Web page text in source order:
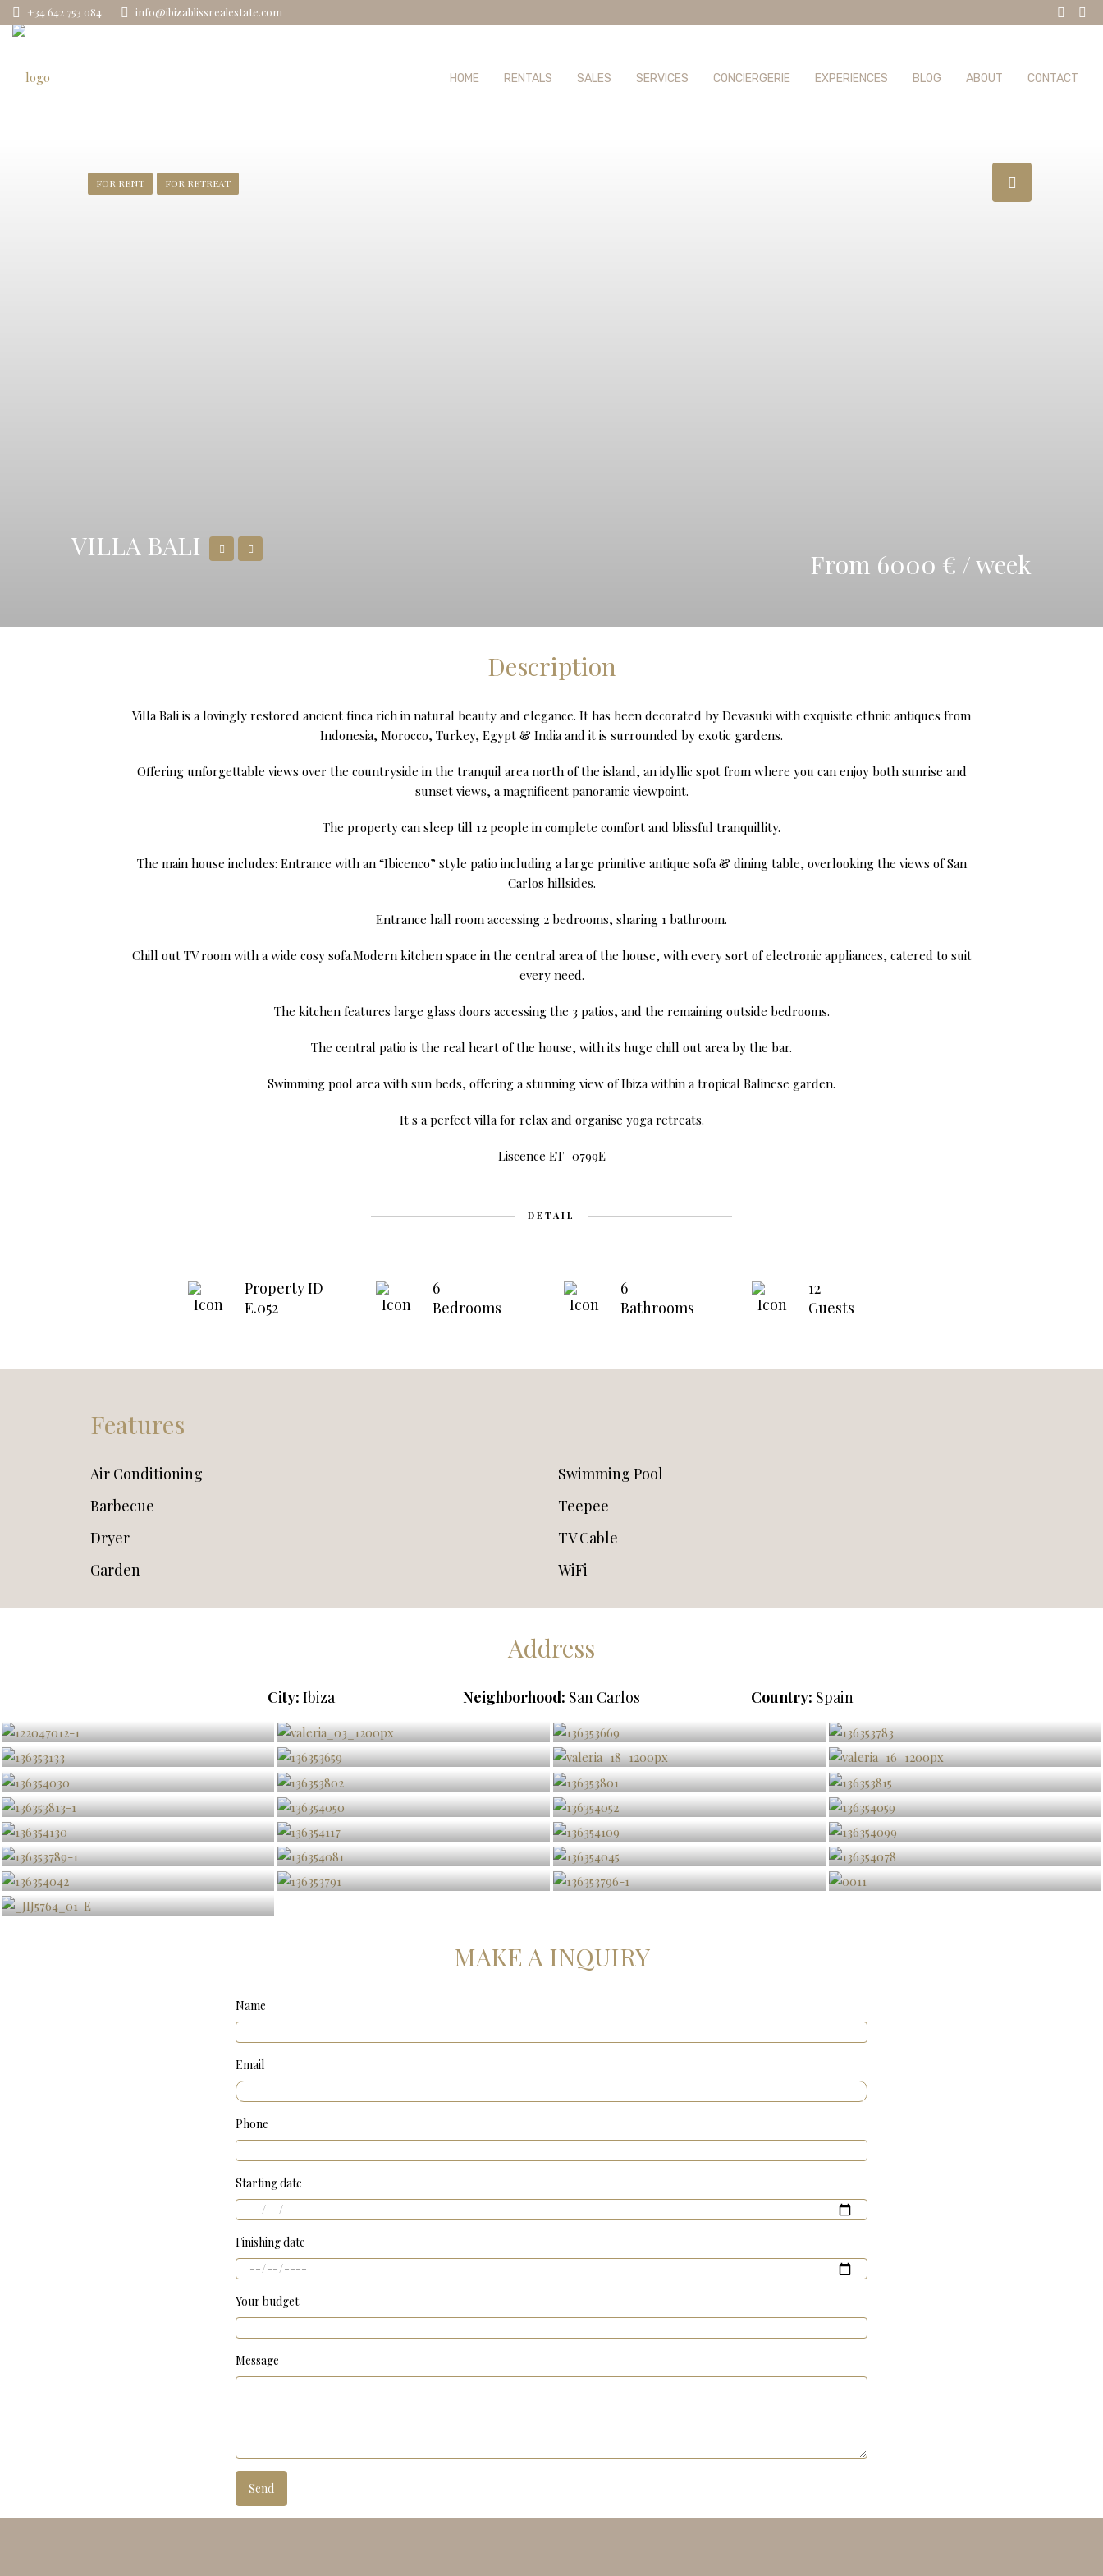
+34 642 753 084 info@ibizablissrealestate.com
HOME RENTALS SALES SERVICES CONCIERGERIE EXPERIENCES BLOG ABOUT CONTACT
FOR RENT FOR RETREAT
VILLA BALI
From 6000 € / week
Description
Villa Bali is a lovingly restored ancient finca rich in natural beauty and elegance. It has been decorated by Devasuki with exquisite ethnic antiques from
Indonesia, Morocco, Turkey, Egypt & India and it is surrounded by exotic gardens.
Offering unforgettable views over the countryside in the tranquil area north of the island, an idyllic spot from where you can enjoy both sunrise and
sunset views, a magnificent panoramic viewpoint.
The property can sleep till 12 people in complete comfort and blissful tranquillity.
The main house includes: Entrance with an “Ibicenco” style patio including a large primitive antique sofa & dining table, overlooking the views of San
Carlos hillsides.
Entrance hall room accessing 2 bedrooms, sharing 1 bathroom.
Chill out TV room with a wide cosy sofa.Modern kitchen space in the central area of the house, with every sort of electronic appliances, catered to suit
every need.
The kitchen features large glass doors accessing the 3 patios, and the remaining outside bedrooms.
The central patio is the real heart of the house, with its huge chill out area by the bar.
Swimming pool area with sun beds, offering a stunning view of Ibiza within a tropical Balinese garden.
It s a perfect villa for relax and organise yoga retreats.
Liscence ET- 0799E
DETAIL
Property ID
E.052
6
Bedrooms
6
Bathrooms
12
Guests
Features
Air Conditioning
Barbecue
Dryer
Garden
Swimming Pool
Teepee
TV Cable
WiFi
Address
City: Ibiza Neighborhood: San Carlos Country: Spain
MAKE A INQUIRY
Name
Email
Phone
Starting date
Finishing date
Your budget
Message